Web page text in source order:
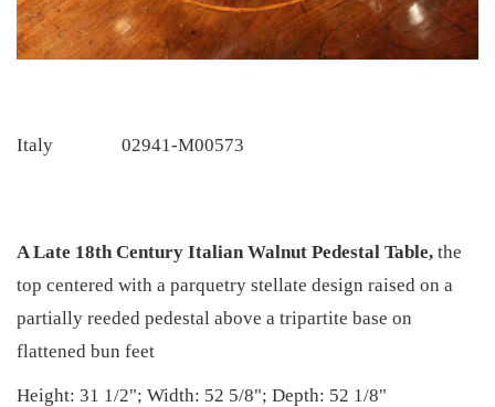
Italy 02941-M00573
A Late 18th Century Italian Walnut Pedestal Table, the
top centered with a parquetry stellate design raised on a
partially reeded pedestal above a tripartite base on
flattened bun feet
Height: 31 1/2"; Width: 52 5/8"; Depth: 52 1/8"